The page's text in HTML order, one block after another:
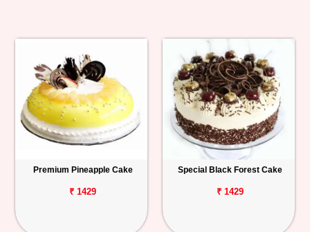
Premium Pineapple Cake
₹ 1429
Special Black Forest Cake
₹ 1429